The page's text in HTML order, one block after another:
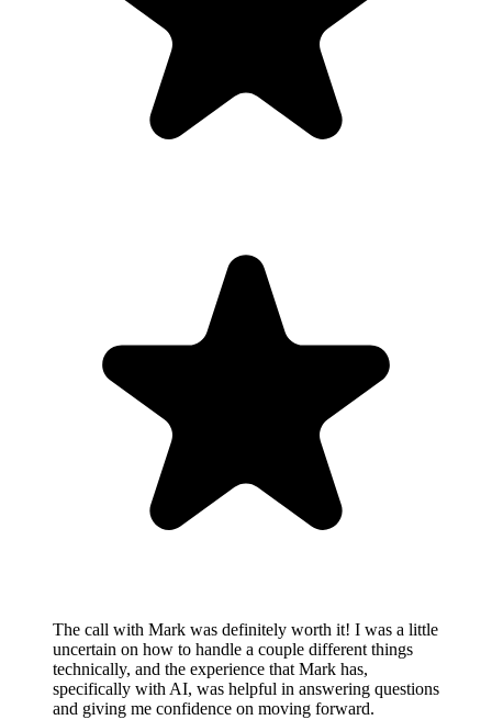
The call with Mark was definitely worth it! I was a little
uncertain on how to handle a couple different things
technically, and the experience that Mark has,
specifically with AI, was helpful in answering questions
and giving me confidence on moving forward.